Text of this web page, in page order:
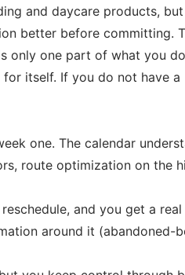
and daycare products,
better before committing.
only one part of what you
itself. If you do not have
one. The calendar
route optimization on the
and you get a
around it